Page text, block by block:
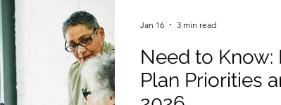
Need to Know:
Plan Priorities
Jan 16 3 min read